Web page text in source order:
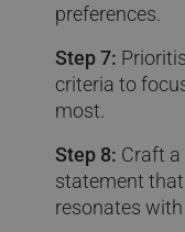
preferences.
Step 7:
criteria to
most.
Step 8: Craft
statement
resonates